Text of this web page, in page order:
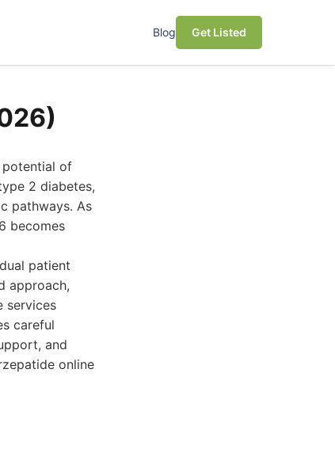
Blog Get Listed
potential of
2 diabetes,
pathways. As
becomes
patient
approach,
services
careful
and
online